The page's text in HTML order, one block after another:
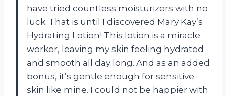
have tried countless moisturizers with no
luck. That is until I discovered Mary Kay’s
Hydrating Lotion! This lotion is a miracle
worker, leaving my skin feeling hydrated
and smooth all day long. And as an added
bonus, it’s gentle enough for sensitive
skin like mine. I could not be happier with